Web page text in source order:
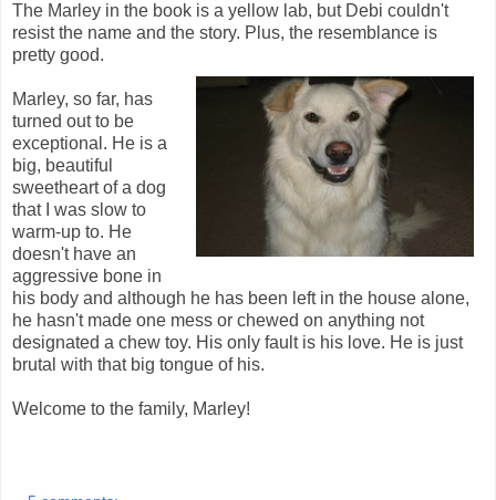
The Marley in the book is a yellow lab, but Debi couldn't
resist the name and the story. Plus, the resemblance is
pretty good.
Marley, so far, has
turned out to be
exceptional. He is a
big, beautiful
sweetheart of a dog
that I was slow to
warm-up to. He
doesn't have an
aggressive bone in
his body and although he has been left in the house alone,
he hasn't made one mess or chewed on anything not
designated a chew toy. His only fault is his love. He is just
brutal with that big tongue of his.
Welcome to the family, Marley!